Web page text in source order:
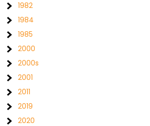
1982
1984
1985
2000
2000s
2001
2011
2019
2020